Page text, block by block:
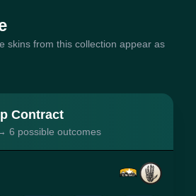
skins from this collection appear as
Contract
6 possible outcomes